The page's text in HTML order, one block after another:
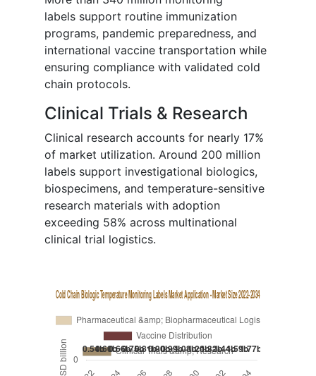
labels support routine immunization
programs, pandemic preparedness, and
international vaccine transportation while
ensuring compliance with validated cold
chain protocols.
Clinical Trials & Research
Clinical research accounts for nearly 17%
of market utilization. Around 200 million
labels support investigational biologics,
biospecimens, and temperature-sensitive
research materials with adoption
exceeding 58% across multinational
clinical trial logistics.